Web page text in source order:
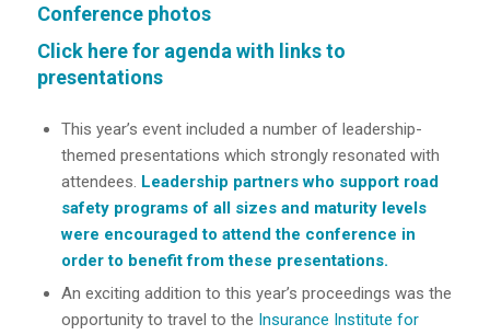
Conference photos
Click here for agenda with links to
presentations
This year’s event included a number of leadership-
themed presentations which strongly resonated with
attendees. Leadership partners who support road
safety programs of all sizes and maturity levels
were encouraged to attend the conference in
order to benefit from these presentations.
An exciting addition to this year’s proceedings was the
opportunity to travel to the Insurance Institute for